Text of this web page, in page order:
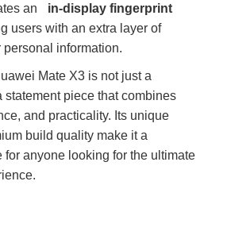
an
in-display fingerprint
users with an extra layer of
personal information.
Mate X3 is not just a
statement piece that combines
and practicality. Its unique
build quality make it a
anyone looking for the ultimate